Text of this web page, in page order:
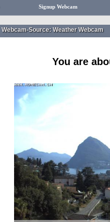
Signup Webcam
Webcam-Source: Weather Webcam
You are